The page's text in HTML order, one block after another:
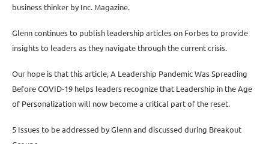
business thinker by Inc. Magazine.
Glenn continues to publish leadership articles on Forbes to provide
insights to leaders as they navigate through the current crisis.
Our hope is that this article, A Leadership Pandemic Was Spreading
Before COVID-19 helps leaders recognize that Leadership in the Age
of Personalization will now become a critical part of the reset.
5 Issues to be addressed by Glenn and discussed during Breakout